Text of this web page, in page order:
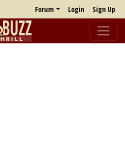
Forum Login Sign Up